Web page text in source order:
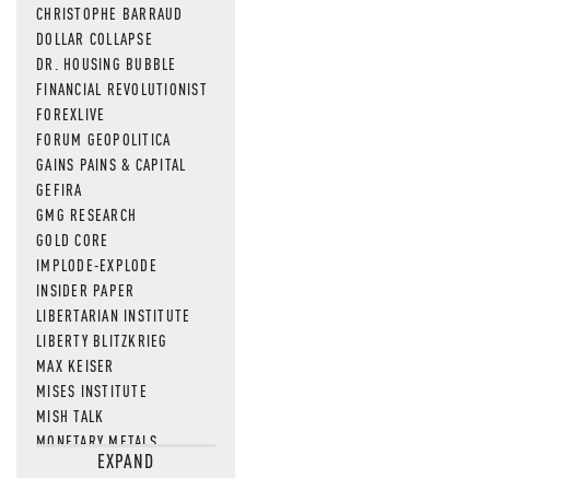
CHRISTOPHE BARRAUD
DOLLAR COLLAPSE
DR. HOUSING BUBBLE
FINANCIAL REVOLUTIONIST
FOREXLIVE
FORUM GEOPOLITICA
GAINS PAINS & CAPITAL
GEFIRA
GMG RESEARCH
GOLD CORE
IMPLODE-EXPLODE
INSIDER PAPER
LIBERTARIAN INSTITUTE
LIBERTY BLITZKRIEG
MAX KEISER
MISES INSTITUTE
MISH TALK
MONETARY METALS
NEWSQUAWKEXPAND